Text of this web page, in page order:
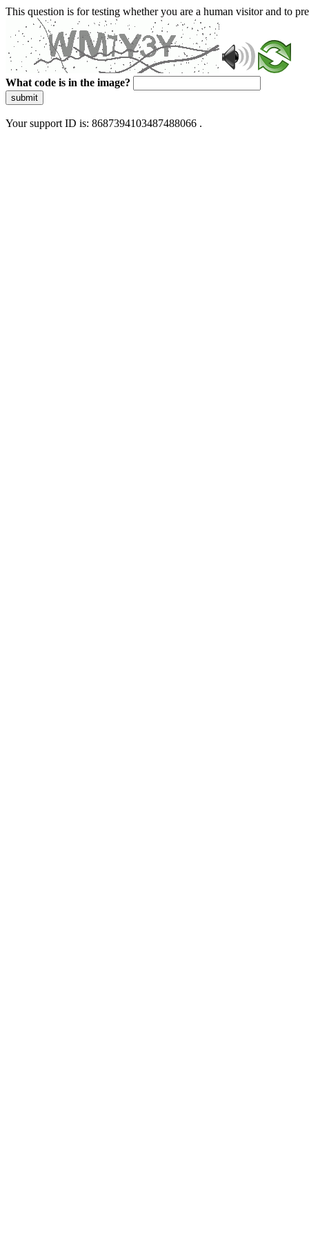
This question is for testing whether you are a human visitor and to
What code is in the image?
submit
Your support ID is: 8687394103487488066 .